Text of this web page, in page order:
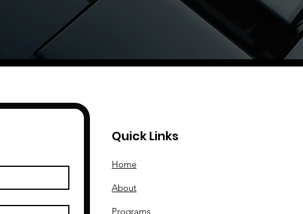
Quick Links
Home
About
Programs